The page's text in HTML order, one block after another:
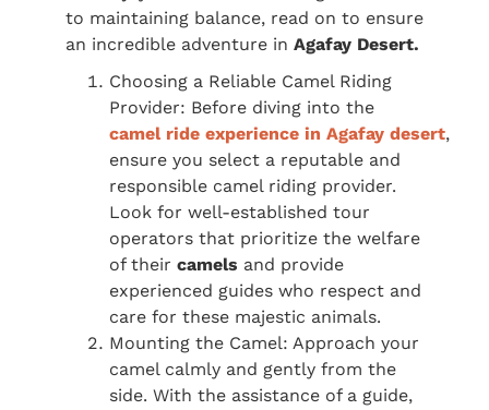
to maintaining balance, read on to ensure
an incredible adventure in Agafay Desert.
Choosing a Reliable Camel Riding
Provider: Before diving into the
camel ride experience in Agafay desert,
ensure you select a reputable and
responsible camel riding provider.
Look for well-established tour
operators that prioritize the welfare
of their camels and provide
experienced guides who respect and
care for these majestic animals.
Mounting the Camel: Approach your
camel calmly and gently from the
side. With the assistance of a guide,